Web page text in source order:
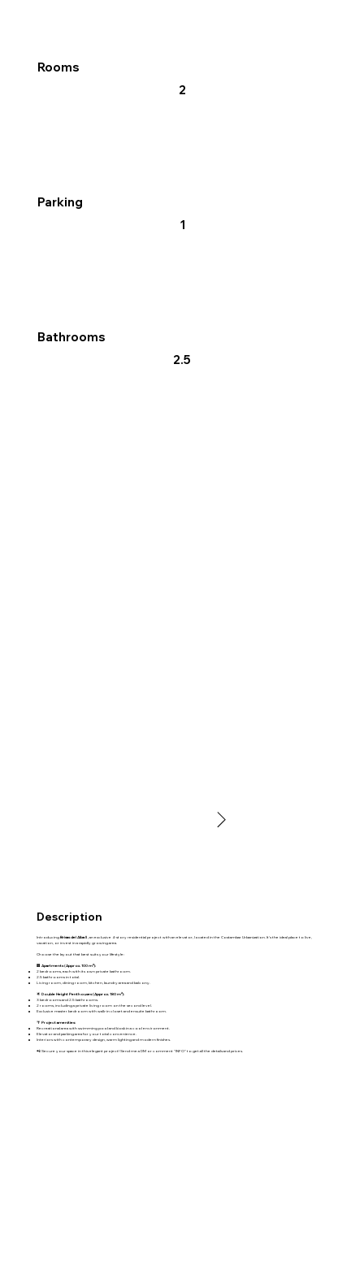
Rooms
2
Parking
1
Bathrooms
2.5
Description
IntroducingBrisas del Alba II, an exclusive 4-story residential project with an elevator, located in the Costambar Urbanization. It's the ideal place to live,
vacation, or invest in a rapidly growing area.
Choose the layout that best suits your lifestyle:
🏢 Apartments (Approx. 100 m²):
2 bedrooms, each with its own private bathroom.
2.5 bathrooms in total.
Living room, dining room, kitchen, laundry area and balcony.
🌟Double Height Penthouses (Approx. 180 m²):
3 bedrooms and 2.5 bathrooms.
2 rooms, including a private living room on the second level.
Exclusive master bedroom with walk-in closet and ensuite bathroom.
🌴Project amenities:
Recreational area with swimming pool and kiosk in a cool environment.
Elevator and parking area for your total convenience.
Interiors with contemporary design, warm lighting and modern finishes.
📲 Secure your space in this elegant project! Send me a DM or comment "INFO" to get all the details and prices.